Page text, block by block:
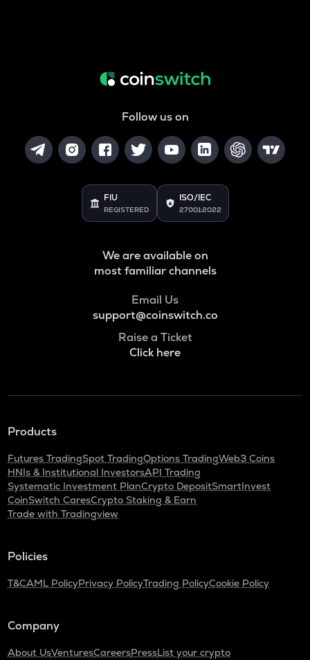
Follow us on
FIU
REGISTERED
ISO/IEC
27001:2022
We are available on
most familiar channels
Email Us
support@coinswitch.co
Raise a Ticket
Click here
Products
Futures TradingSpot TradingOptions TradingWeb3 Coins
HNIs & Institutional InvestorsAPI Trading
Systematic Investment PlanCrypto DepositSmartInvest
CoinSwitch CaresCrypto Staking & Earn
Trade with Tradingview
Policies
T&CAML PolicyPrivacy PolicyTrading PolicyCookie Policy
Company
About UsVenturesCareersPressList your crypto